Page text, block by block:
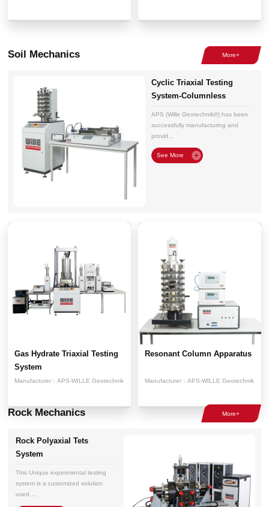
Soil Mechanics
Cyclic Triaxial Testing
System-Columnless
APS (Wille Geotechnik®) has been
successfully manufacturing and
provid...
Gas Hydrate Triaxial Testing
System
Manufacturer： APS-WILLE Geotechnik
Resonant Column Apparatus
Manufacturer： APS-WILLE Geotechnik
Rock Mechanics
Rock Polyaxial Tets
System
This Unique experimental testing
system is a customized solution
used ...